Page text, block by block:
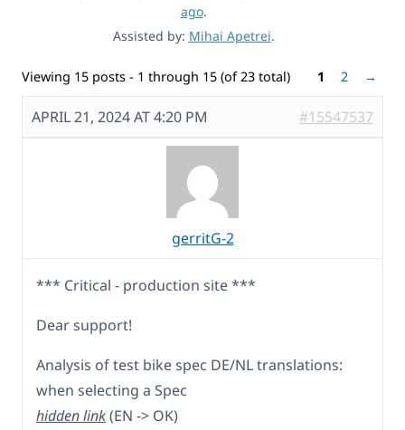
ago.
Assisted by: Mihai Apetrei.
Viewing 15 posts - 1 through 15 (of 23 total) 1 2 →
APRIL 21, 2024 AT 4:20 PM #15547537
gerritG-2
*** Critical - production site ***
Dear support!
Analysis of test bike spec DE/NL translations:
when selecting a Spec
hidden link(EN -> OK)